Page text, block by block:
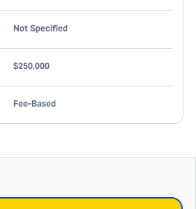
Not Specified
$250,000
Fee-Based